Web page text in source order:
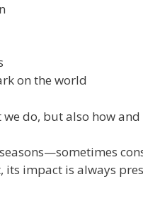
on the world
do, but also how
its impact is always